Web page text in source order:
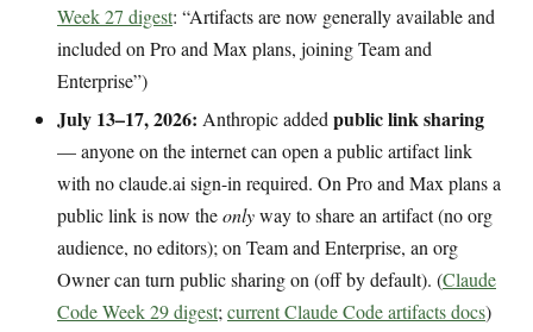
Week 27 digest: “Artifacts are now generally available and
included on Pro and Max plans, joining Team and
Enterprise”)
July 13–17, 2026: Anthropic added public link sharing
— anyone on the internet can open a public artifact link
with no claude.ai sign-in required. On Pro and Max plans a
public link is now theonlyway to share an artifact (no org
audience, no editors); on Team and Enterprise, an org
Owner can turn public sharing on (off by default). (Claude
Code Week 29 digest; current Claude Code artifacts docs)